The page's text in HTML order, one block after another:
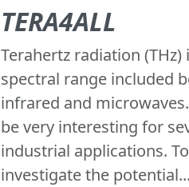
TERA4ALL
Terahertz radiation (THz)
spectral range included
infrared and
be very interesting for
industrial applications. To
investigate the potential...